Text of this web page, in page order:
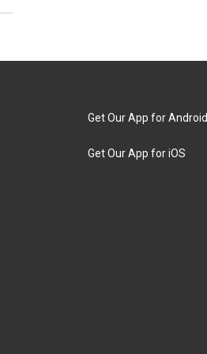
Get Our App for Android
Get Our App for iOS